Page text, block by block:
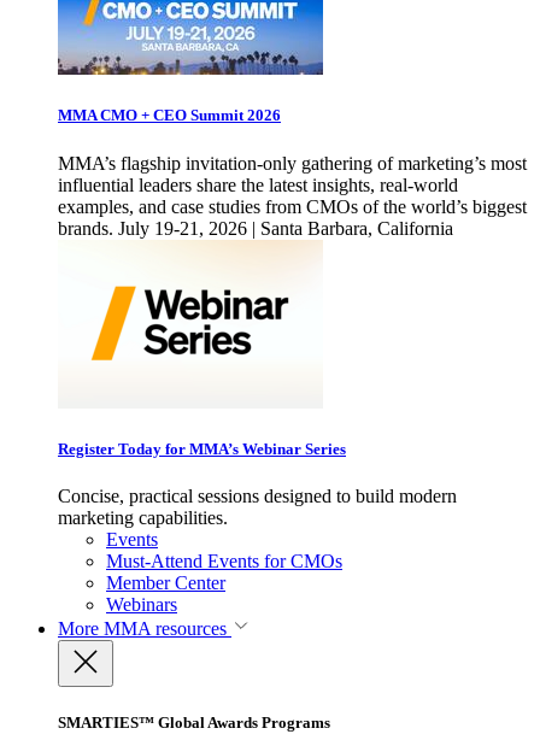
MMA CMO + CEO Summit 2026
MMA’s flagship invitation-only gathering of marketing’s most
influential leaders share the latest insights, real-world
examples, and case studies from CMOs of the world’s biggest
brands. July 19-21, 2026 | Santa Barbara, California
Register Today for MMA’s Webinar Series
Concise, practical sessions designed to build modern
marketing capabilities.
Events
Must-Attend Events for CMOs
Member Center
Webinars
More MMA resources
SMARTIES™ Global Awards Programs